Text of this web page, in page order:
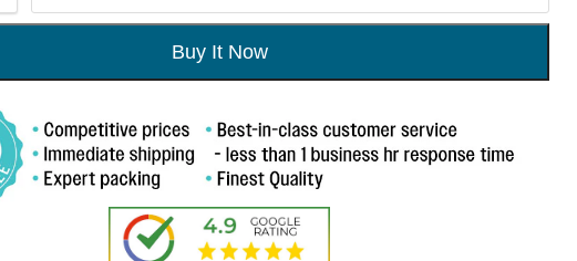
Buy It Now